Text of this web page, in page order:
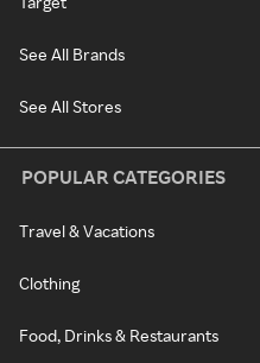
See All Brands
See All Stores
POPULAR CATEGORIES
Travel & Vacations
Clothing
Food, Drinks & Restaurants